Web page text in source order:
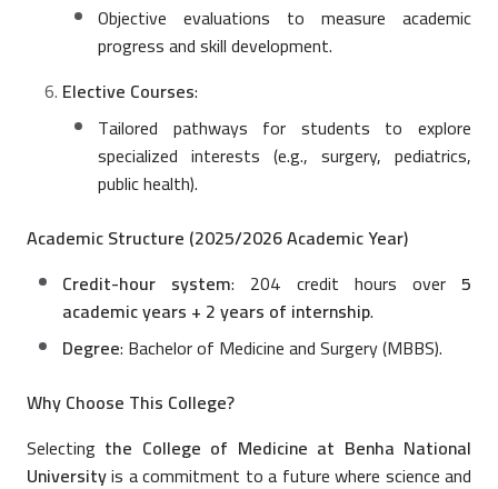
Objective evaluations to measure academic
progress and skill development.
Elective Courses:
Tailored pathways for students to explore
specialized interests (e.g., surgery, pediatrics,
public health).
Academic Structure (2025/2026 Academic Year)
Credit-hour system: 204 credit hours over5
academic years + 2 years of internship.
Degree: Bachelor of Medicine and Surgery (MBBS).
Why Choose This College?
Selecting the College of Medicine at Benha National
Universityis a commitment to a future where science and